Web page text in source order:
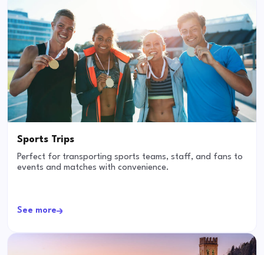
Sports Trips
Perfect for transporting sports teams, staff, and fans to
events and matches with convenience.
See more